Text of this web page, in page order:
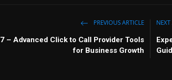
PREVIOUS ARTICLE
– Advanced Click to Call Provider Tools
for Business Growth